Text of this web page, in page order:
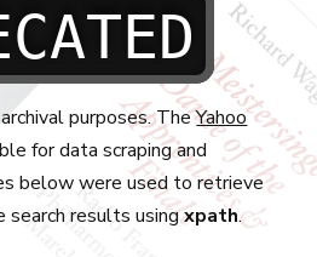
purposes. TheYahoo
for data scraping and
below were used to retrieve
search results usingxpath.